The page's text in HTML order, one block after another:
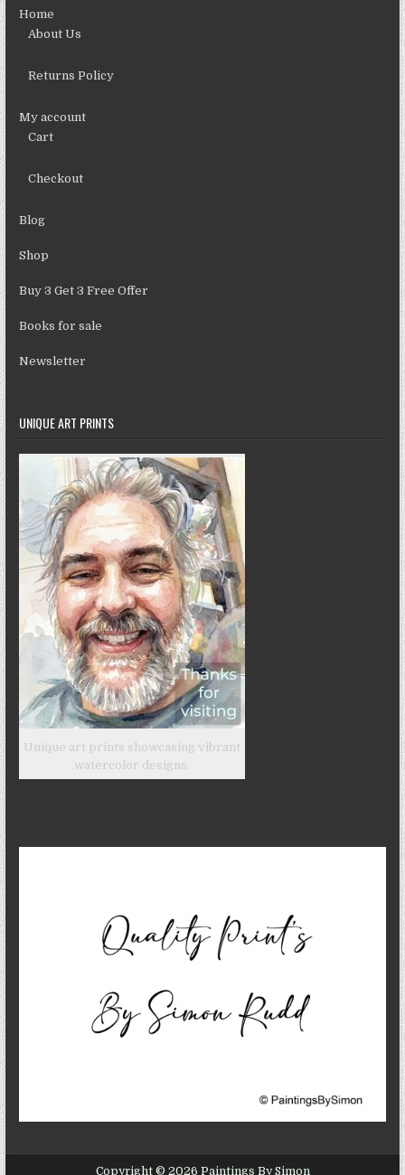
Home
About Us
Returns Policy
My account
Cart
Checkout
Blog
Shop
Buy 3 Get 3 Free Offer
Books for sale
Newsletter
UNIQUE ART PRINTS
Unique art prints showcasing vibrant
watercolor designs.
Copyright © 2026 Paintings By Simon